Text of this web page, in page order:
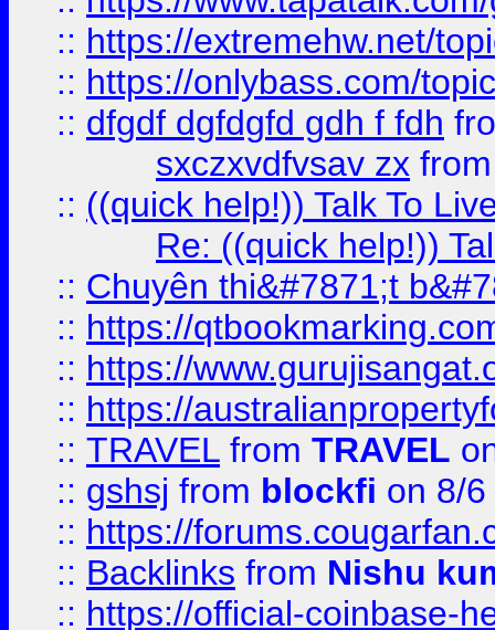
:: https://extremehw.net/
:: https://onlybass.com/
:: dfgdf dgfdgfd gdh f fdh
sxczxvdfvsav zx
:: ((quick help!)) Talk To
Re: ((quick help!))
:: Chuyên thi&#7871;t
:: https://
:: https://
:: https://
:: TRAVEL from TRAVEL
:: gshsj from blockfi on 8/
:: https://
:: Backlinks from Nishu
:: https://official-coinbase-